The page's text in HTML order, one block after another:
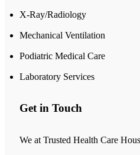
X-Ray/Radiology
Mechanical Ventilation
Podiatric Medical Care
Laboratory Services
Get in Touch
We at Trusted Health Care